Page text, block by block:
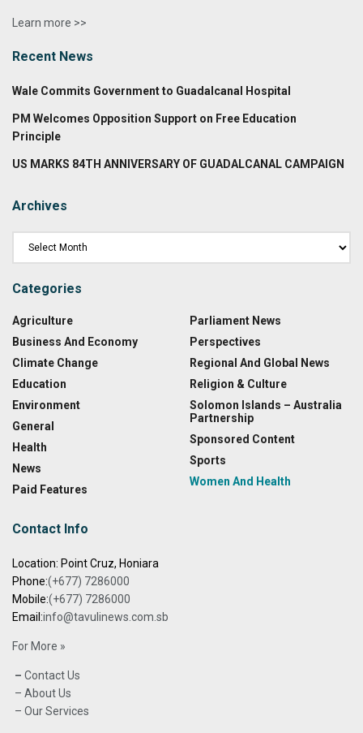
Learn more >>
Recent News
Wale Commits Government to Guadalcanal Hospital
PM Welcomes Opposition Support on Free Education
Principle
US MARKS 84TH ANNIVERSARY OF GUADALCANAL CAMPAIGN
Archives
Categories
Agriculture
Business And Economy
Climate Change
Education
Environment
General
Health
News
Paid Features
Parliament News
Perspectives
Regional And Global News
Religion & Culture
Solomon Islands – Australia
Partnership
Sponsored Content
Sports
Women And Health
Contact Info
Location: Point Cruz, Honiara
Phone:(+677) 7286000
Mobile:(+677) 7286000
Email:info@tavulinews.com.sb
For More »
– Contact Us
– About Us
– Our Services